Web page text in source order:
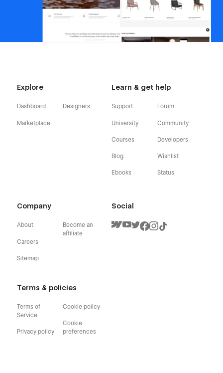
Explore
Dashboard
Marketplace
Designers
Learn & get help
Support
University
Courses
Blog
Ebooks
Forum
Community
Developers
Wishlist
Status
Company
About
Careers
Sitemap
Become an
affiliate
Terms & policies
Terms of
Service
Privacy policy
Cookie policy
Cookie
preferences
Social